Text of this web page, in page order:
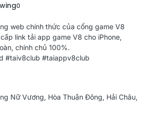
0
web chính thức của cổng game V8
link tải app game V8 cho iPhone,
chính chủ 100%.
#taiv8club #taiappv8club
Nữ Vương, Hòa Thuận Đông, Hải Châu,